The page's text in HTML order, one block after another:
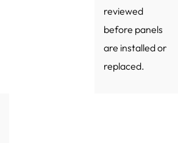
reviewed
before panels
are installed or
replaced.